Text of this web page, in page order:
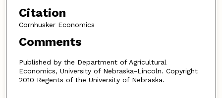
Citation
Cornhusker Economics
Comments
Published by the Department of Agricultural
Economics, University of Nebraska-Lincoln. Copyright
2010 Regents of the University of Nebraska.